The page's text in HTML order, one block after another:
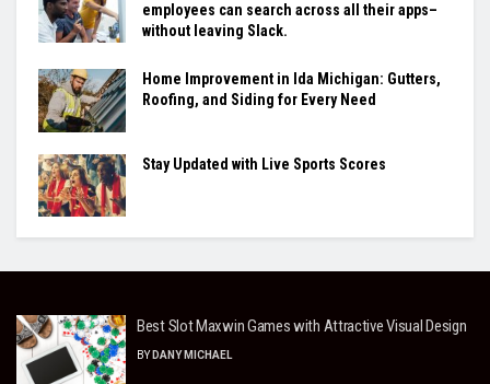
employees can search across all their apps–
without leaving Slack.
Home Improvement in Ida Michigan: Gutters,
Roofing, and Siding for Every Need
Stay Updated with Live Sports Scores
Best Slot Maxwin Games with Attractive Visual Design
BY DANY MICHAEL